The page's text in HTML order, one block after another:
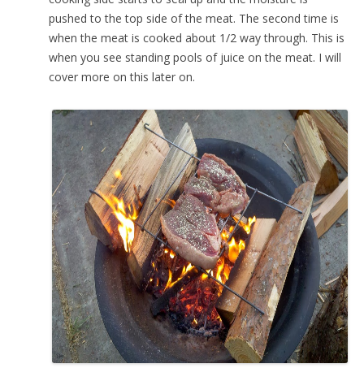
pushed to the top side of the meat. The second time is
when the meat is cooked about 1/2 way through. This is
when you see standing pools of juice on the meat. I will
cover more on this later on.